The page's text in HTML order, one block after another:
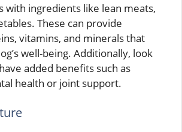
with ingredients like lean meats,
These can provide
vitamins, and minerals that
well-being. Additionally, look
added benefits such as
health or joint support.